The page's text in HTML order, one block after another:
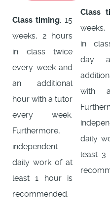
Class timing: 15
weeks, 2 hours
in class twice
every week and
an additional
hour with a tutor
every week.
Furthermore,
independent
daily work of at
least 1 hour is
recommended.
Class
in
day
with
daily
least 3